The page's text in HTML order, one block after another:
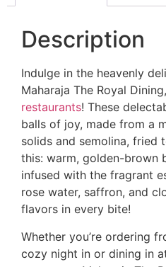
Description
Indulge in the heavenly
Maharaja The Royal
restaurants! These
balls of joy, made from a
solids and semolina, fried
this: warm, golden-brown
infused with the fragrant
rose water, saffron, and
flavors in every bite!
Whether you’re ordering
cozy night in or dining in